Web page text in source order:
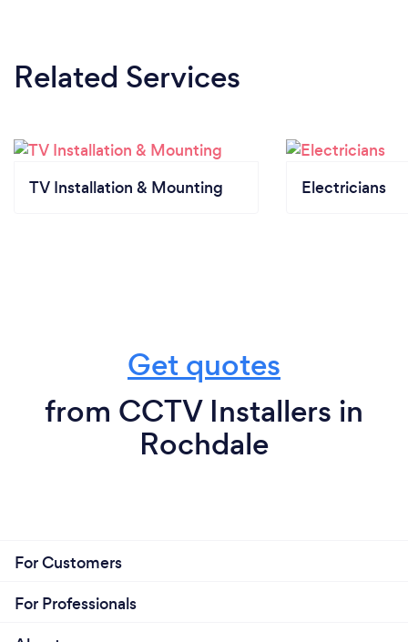
Related Services
TV Installation & Mounting Electricians
Get quotes
from CCTV Installers in
Rochdale
For Customers
For Professionals